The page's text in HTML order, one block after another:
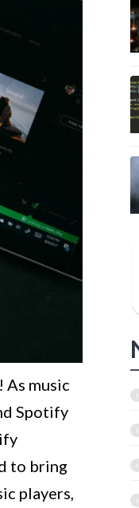
music
Spotify
to bring
players,